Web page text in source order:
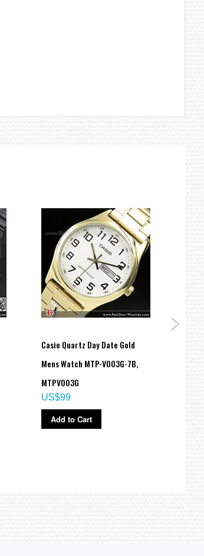
Casio Quartz Day Date Gold
Mens Watch MTP-V003G-7B,
MTPV003G
US$99
Add to Cart
8B,